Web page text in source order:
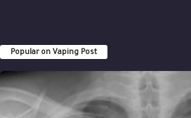
Popular on Vaping Post